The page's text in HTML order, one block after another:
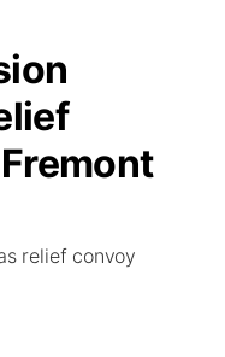
relief convoy